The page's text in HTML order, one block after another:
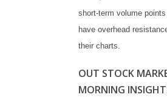
short-term volume
have overhead
their charts.
OUT STOCK
MORNING